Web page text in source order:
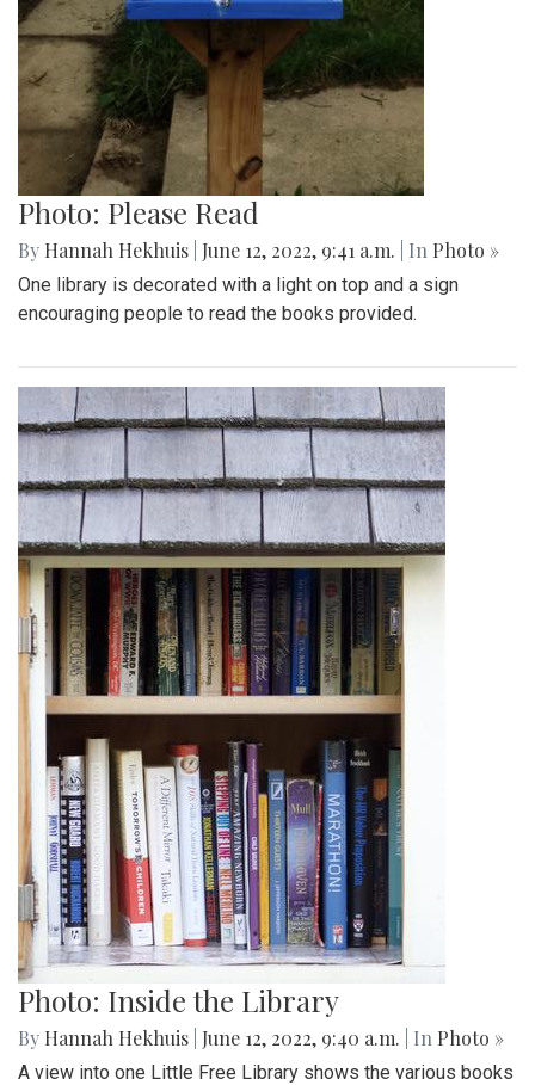
Photo: Please Read
By Hannah Hekhuis June 12, 2022, 9:41 a.m. | In Photo »
One library is decorated with a light on top and a sign
encouraging people to read the books provided.
Photo: Inside the Library
By Hannah Hekhuis June 12, 2022, 9:40 a.m. | In Photo »
A view into one Little Free Library shows the various books